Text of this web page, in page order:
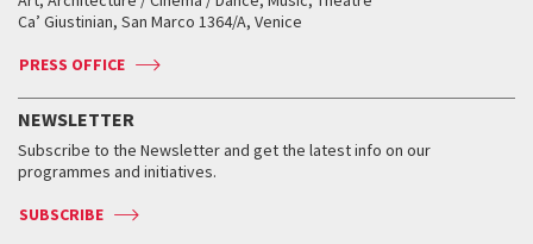
Contact us
Press
Tickets
Accreditation
Services for the public
How to get there
Contact us
Press
Tickets
Services for the public
How to get there
Contact us
Press
Contact us
Press
Silver Lion
When and where
Tickets
Services for the public
Contact us
Biennale Channel
When & where
News
Services for the public
Ca’ Giustinian, San Marco 1364/A, Venice
PRESS OFFICE
NEWSLETTER
Subscribe to the Newsletter and get the latest info on our
programmes and initiatives.
SUBSCRIBE